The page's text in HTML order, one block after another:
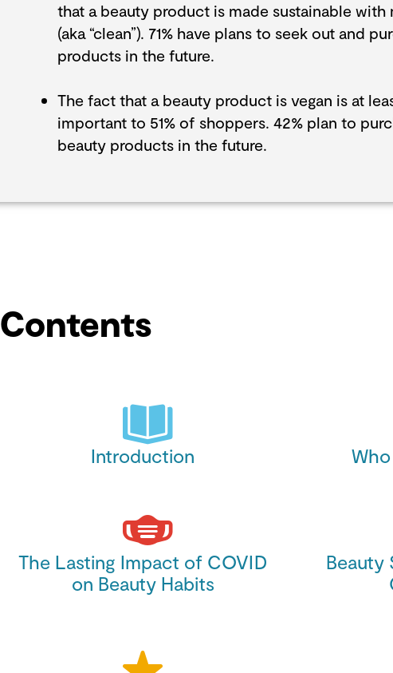
that a beauty product is made sustainable with
(aka “clean”). 71% have plans to seek out and
products in the future.
The fact that a beauty product is vegan is at
important to 51% of shoppers. 42% plan to
beauty products in the future.
Contents
Introduction
The Lasting Impact of COVID
on Beauty Habits
Beauty